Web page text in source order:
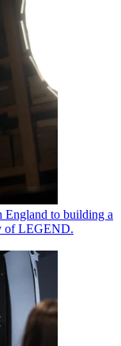
England to building a
of LEGEND.